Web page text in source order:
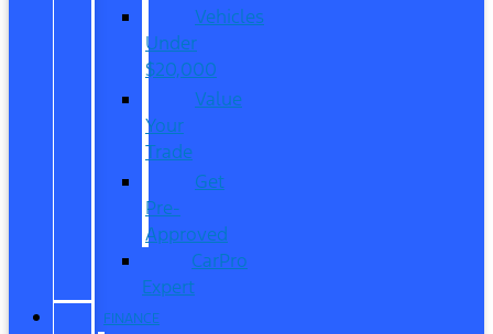
Vehicles
Under
$20,000
Value
Your
Trade
Get
Pre-
Approved
CarPro
Expert
FINANCE